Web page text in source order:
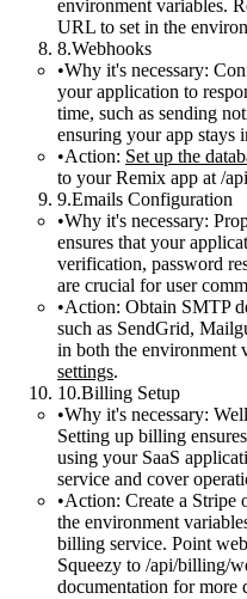
environment variables.
URL to set in the
Webhooks
Why it's necessary:
your application to
time, such as sending
ensuring your app stays
Action: Set up the
to your Remix app at /
Emails Configuration
Why it's necessary:
ensures that your
verification, password
are crucial for user
Action: Obtain SMTP
such as SendGrid,
in both the environment
settings.
Billing Setup
Why it's necessary:
Setting up billing
using your SaaS
service and cover
Action: Create a Stripe
the environment
billing service. Point
Squeezy to /api/billing/
documentation for more